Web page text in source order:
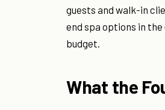
guests and walk-in
end spa options in
budget.
What the